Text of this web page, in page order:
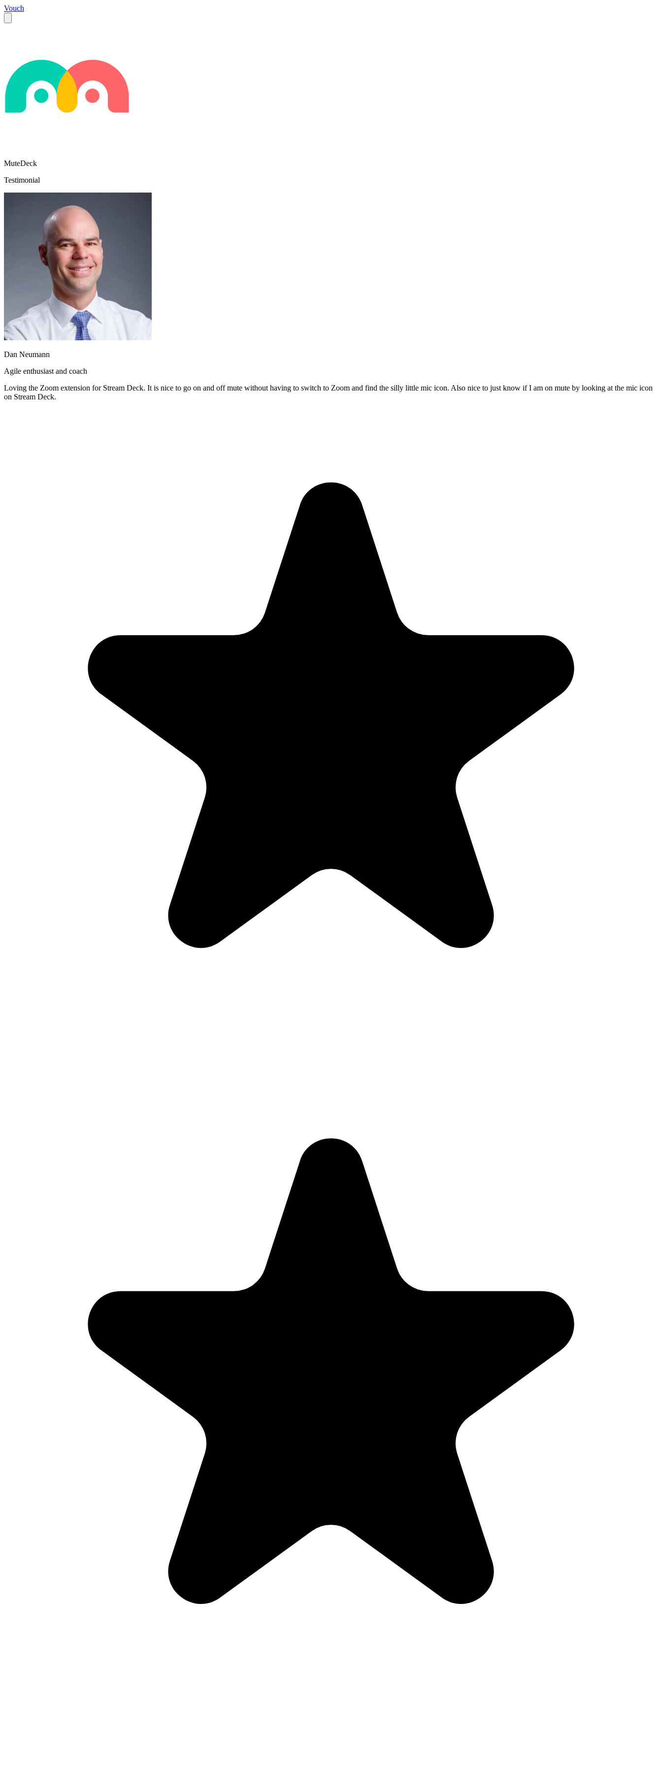
Vouch
MuteDeck
Testimonial
Dan Neumann
Agile enthusiast and coach
Loving the Zoom extension for Stream Deck. It is nice to go on and off mute without having to switch to Zoom and find the silly little mic icon. Also nice to just know if I am on mute by looking at the mic icon
on Stream Deck.